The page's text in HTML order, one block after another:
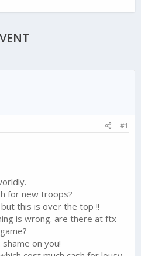
#1
for new troops?
this is over the top !!
is wrong. are there at ftx
on you!